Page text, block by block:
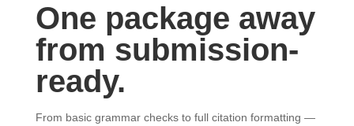
One package away
from submission-
ready.
From basic grammar checks to full citation formatting —